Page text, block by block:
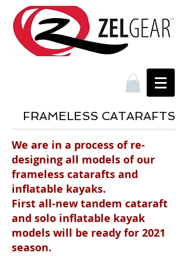
FRAMELESS CATARAFTS
We are in a process of re-
designing all models of our
frameless catarafts and
inflatable kayaks.
First all-new tandem cataraft
and solo inflatable kayak
models will be ready for 2021
season.